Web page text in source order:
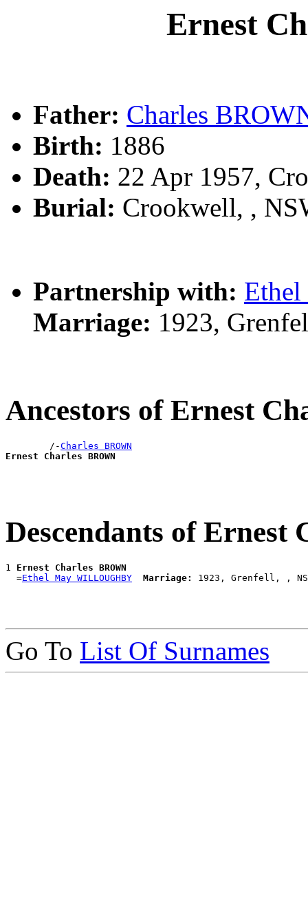
Ernest
Father: Charles
Birth: 1886
Death: 22 Apr 1957,
Burial: Crookwell, ,
Partnership with:
Marriage: 1923,
Ancestors of Ernest
        /-
Charles BROWN
Ernest Charles BROWN
Descendants of Ernest
1 Ernest Charles BROWN
  =
Ethel May WILLOUGHBY Marriage:
Go To List Of Surnames